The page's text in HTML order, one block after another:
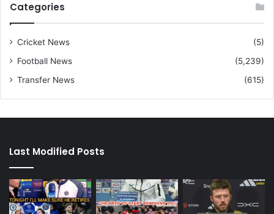
Categories
Cricket News
(5)
Football News
(5,239)
Transfer News
(615)
Last Modified Posts